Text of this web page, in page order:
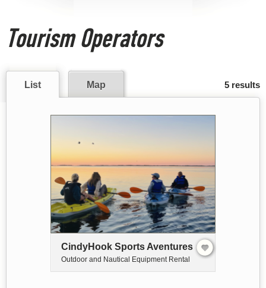
Tourism Operators
5 results
List Map
CindyHook Sports Aventures
Outdoor and Nautical Equipment Rental